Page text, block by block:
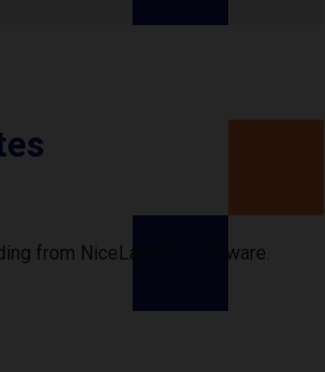
from NiceLabel to Loftware.